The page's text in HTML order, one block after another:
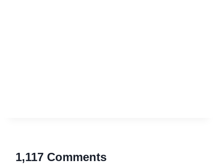
1,117 Comments